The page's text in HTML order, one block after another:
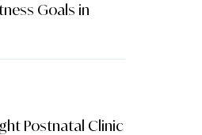
Goals in
Postnatal Clinic